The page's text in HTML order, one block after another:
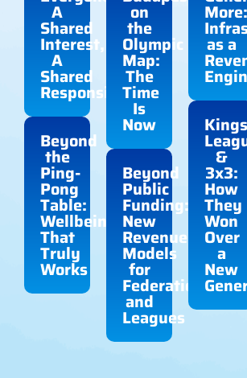
A
Shared
Interest,
A
Shared
Responsibility
Beyond
the
Ping-
Pong
Table:
Wellbeing
That
Truly
Works
on
the
Olympic
Map:
The
Time
Is
Now
Beyond
Public
Funding:
New
Revenue
Models
for
Federations
and
Leagues
More:
as a
Kings
&
3x3:
How
They
Won
Over
a
New